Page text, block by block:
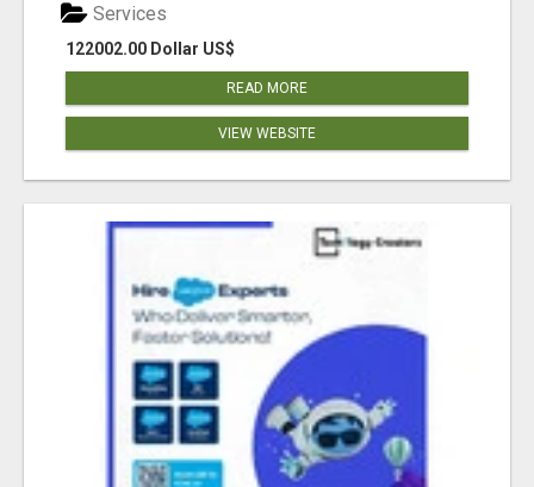
122002.00 Dollar US$
Services
READ MORE
VIEW WEBSITE